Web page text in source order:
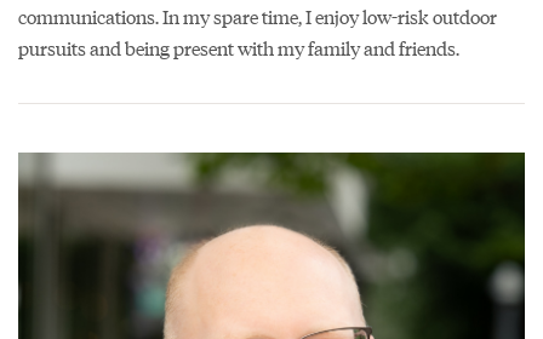
communications. In my spare time, I enjoy low-risk outdoor
pursuits and being present with my family and friends.